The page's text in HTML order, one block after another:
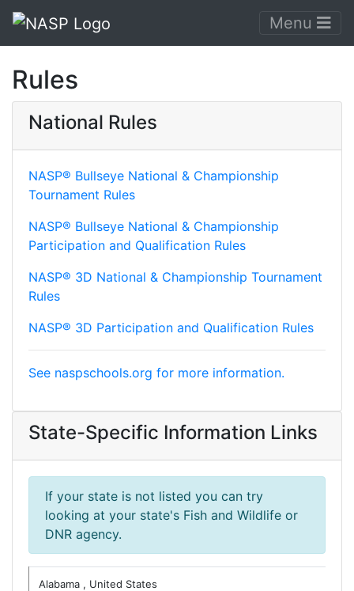
Menu
Rules
National Rules
NASP® Bullseye National & Championship
Tournament Rules
NASP® Bullseye National & Championship
Participation and Qualification Rules
NASP® 3D National & Championship Tournament
Rules
NASP® 3D Participation and Qualification Rules
See naspschools.org for more information.
State-Specific Information Links
If your state is not listed you can try
looking at your state's Fish and Wildlife or
DNR agency.
Alabama , United States